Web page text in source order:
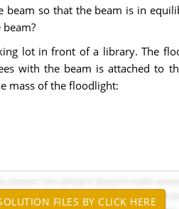
so that the beam is in
lot in front of a library. The
with the beam is attached to
mass of the floodlight: